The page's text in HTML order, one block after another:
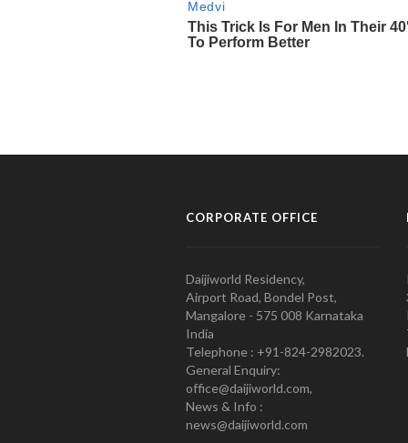
CORPORATE OFFICE
Daijiworld Residency,
Airport Road, Bondel Post,
Mangalore - 575 008 Karnataka
India
Telephone : +91-824-2982023.
General Enquiry:
office@daijiworld.com,
News & Info :
news@daijiworld.com